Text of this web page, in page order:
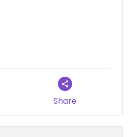
to eat it all, so
cheap but you get good
in their little courtyard
but inside looks
Share